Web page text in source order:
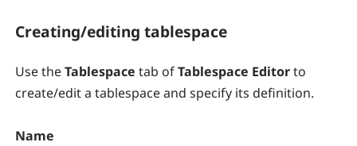
Creating/editing tablespace
Use theTablespace tab ofTablespace Editorto
create/edit a tablespace and specify its definition.
Name